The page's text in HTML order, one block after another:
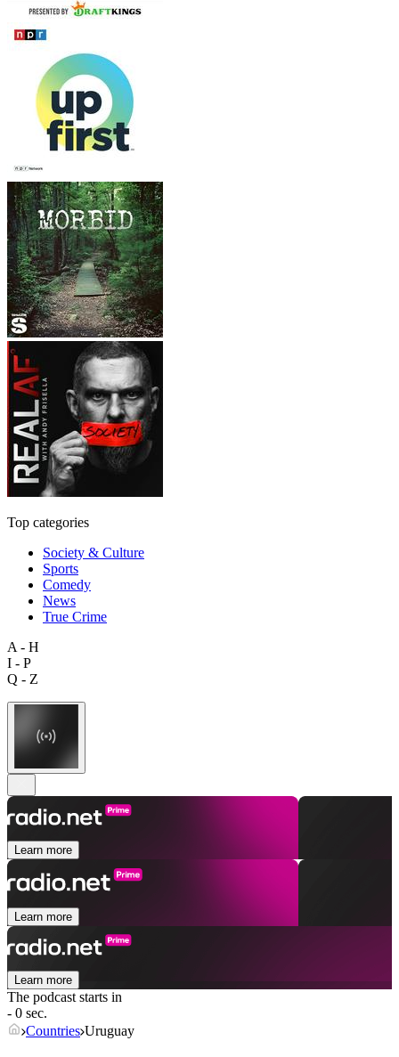
Top categories
Society & Culture
Sports
Comedy
News
True Crime
A - H
I - P
Q - Z
Learn more
Learn more
Learn more
The podcast starts in
- 0 sec.
Countries Uruguay